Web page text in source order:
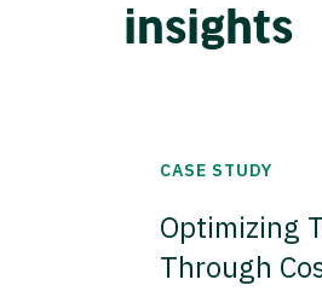
insights
CASE STUDY
Optimizing
Through